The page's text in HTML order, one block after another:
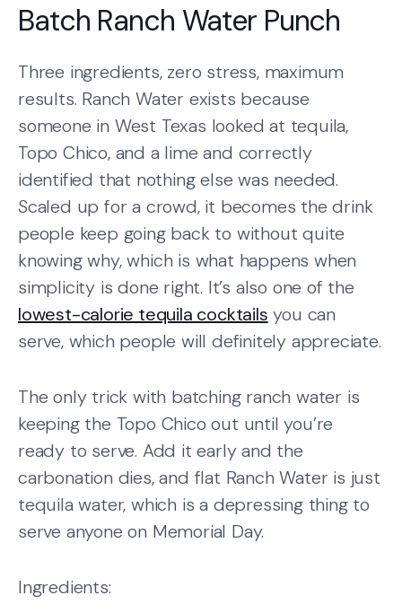
Batch Ranch Water Punch
Three ingredients, zero stress, maximum
results. Ranch Water exists because
someone in West Texas looked at tequila,
Topo Chico, and a lime and correctly
identified that nothing else was needed.
Scaled up for a crowd, it becomes the drink
people keep going back to without quite
knowing why, which is what happens when
simplicity is done right. It’s also one of the
lowest-calorie tequila cocktails you can
serve, which people will definitely appreciate.
The only trick with batching ranch water is
keeping the Topo Chico out until you’re
ready to serve. Add it early and the
carbonation dies, and flat Ranch Water is just
tequila water, which is a depressing thing to
serve anyone on Memorial Day.
Ingredients: